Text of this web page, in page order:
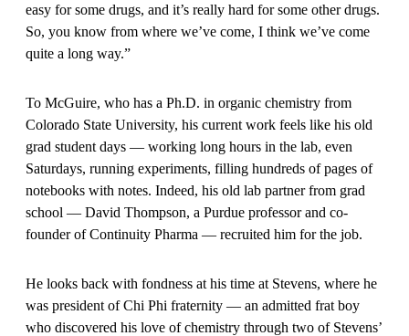
easy for some drugs, and it’s really hard for some other drugs.
So, you know from where we’ve come, I think we’ve come
quite a long way.”
To McGuire, who has a Ph.D. in organic chemistry from
Colorado State University, his current work feels like his old
grad student days — working long hours in the lab, even
Saturdays, running experiments, filling hundreds of pages of
notebooks with notes. Indeed, his old lab partner from grad
school — David Thompson, a Purdue professor and co-
founder of Continuity Pharma — recruited him for the job.
He looks back with fondness at his time at Stevens, where he
was president of Chi Phi fraternity — an admitted frat boy
who discovered his love of chemistry through two of Stevens’